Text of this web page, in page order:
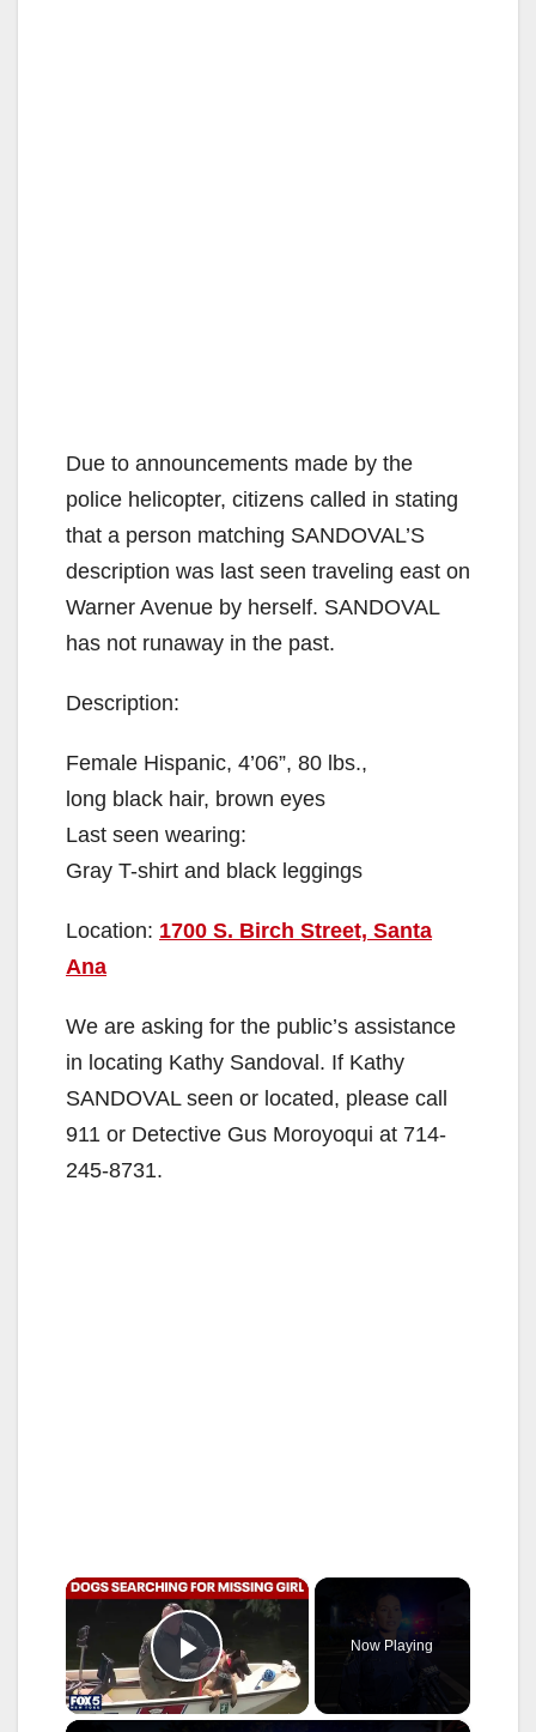
Due to announcements made by the
police helicopter, citizens called in stating
that a person matching SANDOVAL’S
description was last seen traveling east on
Warner Avenue by herself. SANDOVAL
has not runaway in the past.
Description:
Female Hispanic, 4’06”, 80 lbs.,
long black hair, brown eyes
Last seen wearing:
Gray T-shirt and black leggings
Location: 1700 S. Birch Street, Santa
Ana
We are asking for the public’s assistance
in locating Kathy Sandoval. If Kathy
SANDOVAL seen or located, please call
911 or Detective Gus Moroyoqui at 714-
245-8731.
×
Play Video
Now Playing